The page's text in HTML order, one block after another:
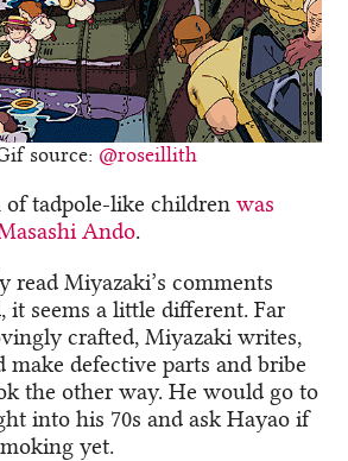
source: @roseillith
of tadpole-like childrenwas
Ando.
read Miyazaki’s comments
it seems a little different. Far
crafted, Miyazaki writes,
defective parts and bribe
the other way. He would go to
into his 70s and ask Hayao if
yet.